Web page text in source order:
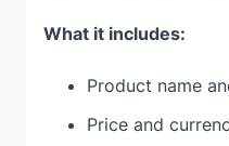
What it includes:
Product name
Price and